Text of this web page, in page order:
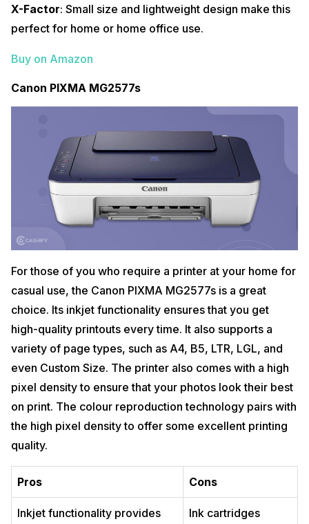
X-Factor: Small size and lightweight design make this
perfect for home or home office use.
Buy on Amazon
Canon PIXMA MG2577s
For those of you who require a printer at your home for
casual use, the Canon PIXMA MG2577s is a great
choice. Its inkjet functionality ensures that you get
high-quality printouts every time. It also supports a
variety of page types, such as A4, B5, LTR, LGL, and
even Custom Size. The printer also comes with a high
pixel density to ensure that your photos look their best
on print. The colour reproduction technology pairs with
the high pixel density to offer some excellent printing
quality.
Pros Cons
Inkjet functionality provides
Ink cartridges